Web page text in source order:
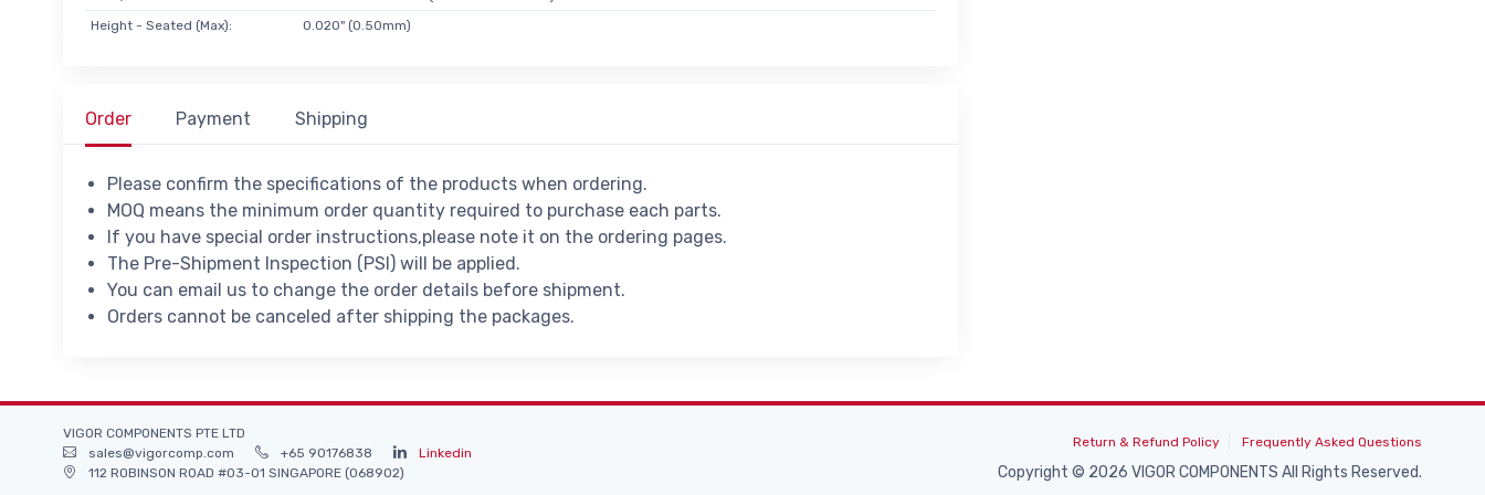
Height - Seated (Max):
0.020" (0.50mm)
Order Payment Shipping
Please confirm the specifications of the products when ordering.
MOQ means the minimum order quantity required to purchase each parts.
If you have special order instructions,please note it on the ordering pages.
The Pre-Shipment Inspection (PSI) will be applied.
You can email us to change the order details before shipment.
Orders cannot be canceled after shipping the packages.
VIGOR COMPONENTS PTE LTD
sales@vigorcomp.com
+65 90176838
Linkedin
112 ROBINSON ROAD #03-01 SINGAPORE (068902)
Return & Refund Policy Frequently Asked Questions
Copyright © 2026 VIGOR COMPONENTS All Rights Reserved.